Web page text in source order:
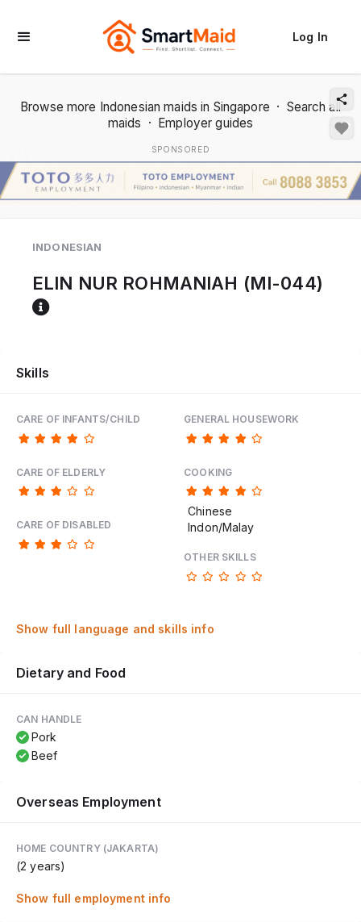
Log In
Browse more Indonesian maids in Singapore · Search all
maids · Employer guides
SPONSORED
INDONESIAN
ELIN NUR ROHMANIAH (MI-044)
Reference code help
Skills
CARE OF INFANTS/CHILD
CARE OF ELDERLY
CARE OF DISABLED
GENERAL HOUSEWORK
COOKING
Chinese
Indon/Malay
OTHER SKILLS
Show full language and skills info
Dietary and Food
CAN HANDLE
Pork
Beef
Overseas Employment
HOME COUNTRY (JAKARTA)
(2 years)
Show full employment info